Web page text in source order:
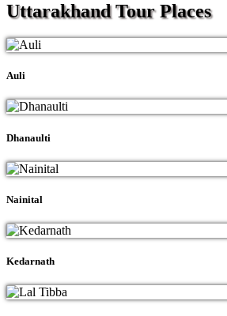
UttarakhandTour Places
Auli
Dhanaulti
Nainital
Kedarnath